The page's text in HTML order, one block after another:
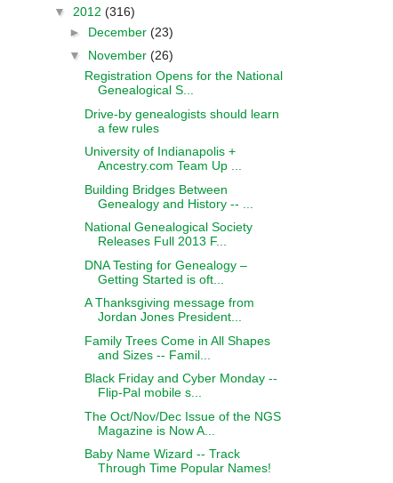
▼ 2012 (316)
► December (23)
▼ November (26)
Registration Opens for the National
Genealogical S...
Drive-by genealogists should learn
a few rules
University of Indianapolis +
Ancestry.com Team Up ...
Building Bridges Between
Genealogy and History -- ...
National Genealogical Society
Releases Full 2013 F...
DNA Testing for Genealogy –
Getting Started is oft...
A Thanksgiving message from
Jordan Jones President...
Family Trees Come in All Shapes
and Sizes -- Famil...
Black Friday and Cyber Monday --
Flip-Pal mobile s...
The Oct/Nov/Dec Issue of the NGS
Magazine is Now A...
Baby Name Wizard -- Track
Through Time Popular Names!